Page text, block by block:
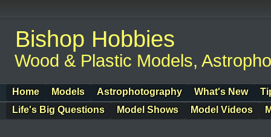
Bishop Hobbies
Wood & Plastic Models,
Home Models Astrophotography What's New
Life's Big Questions
Model Shows Model Videos